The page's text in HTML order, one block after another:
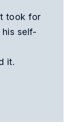
took for
self-
it.